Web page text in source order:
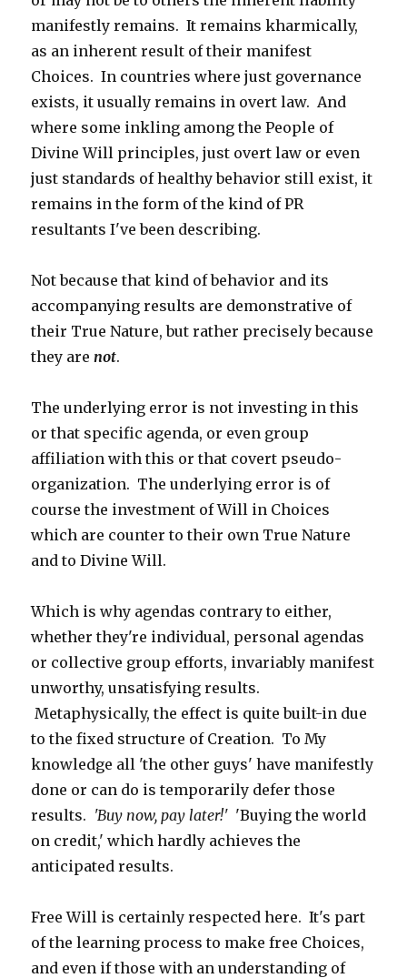
manifestly remains. It remains kharmically,
as an inherent result of their manifest
Choices. In countries where just governance
exists, it usually remains in overt law. And
where some inkling among the People of
Divine Will principles, just overt law or even
just standards of healthy behavior still exist, it
remains in the form of the kind of PR
resultants I've been describing.
Not because that kind of behavior and its
accompanying results are demonstrative of
their True Nature, but rather precisely because
they arenot.
The underlying error is not investing in this
or that specific agenda, or even group
affiliation with this or that covert pseudo-
organization. The underlying error is of
course the investment of Will in Choices
which are counter to their own True Nature
and to Divine Will.
Which is why agendas contrary to either,
whether they're individual, personal agendas
or collective group efforts, invariably manifest
unworthy, unsatisfying results.
Metaphysically, the effect is quite built-in due
to the fixed structure of Creation. To My
knowledge all 'the other guys' have manifestly
done or can do is temporarily defer those
results. 'Buy now, pay later!' 'Buying the world
on credit,' which hardly achieves the
anticipated results.
Free Will is certainly respected here. It's part
of the learning process to make free Choices,
and even if those with an understanding of